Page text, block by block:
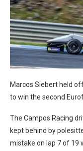
Marcos Siebert held
to win the second
The Campos Racing
kept behind by
mistake on lap 7 of 19